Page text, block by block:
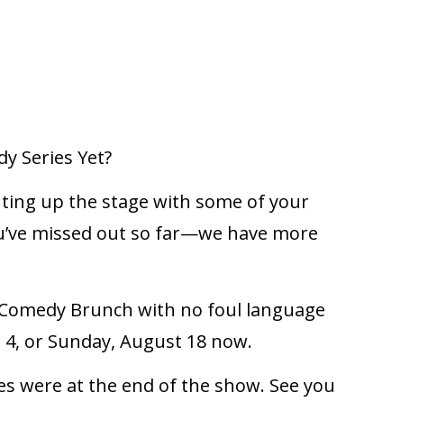
Series Yet?
up the stage with some of your
missed out so far—we have more
Brunch with no foul language
or Sunday, August 18 now.
were at the end of the show. See you